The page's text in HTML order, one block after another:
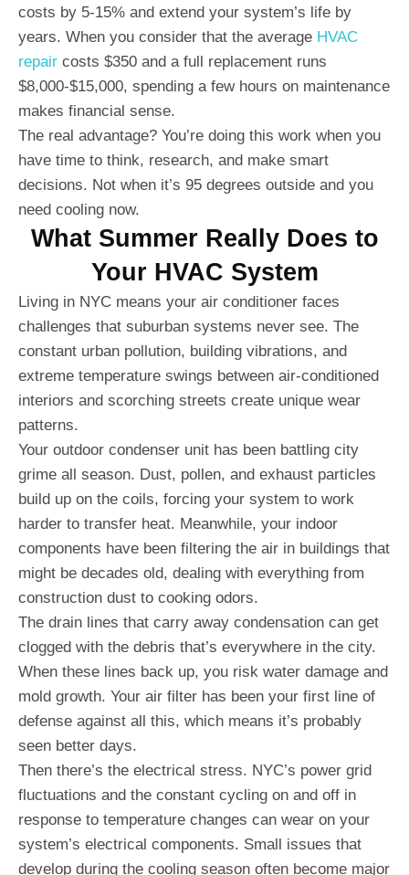
costs by 5-15% and extend your system’s life by
years. When you consider that the average HVAC
repair costs $350 and a full replacement runs
$8,000-$15,000, spending a few hours on maintenance
makes financial sense.
The real advantage? You’re doing this work when you
have time to think, research, and make smart
decisions. Not when it’s 95 degrees outside and you
need cooling now.
What Summer Really Does to
Your HVAC System
Living in NYC means your air conditioner faces
challenges that suburban systems never see. The
constant urban pollution, building vibrations, and
extreme temperature swings between air-conditioned
interiors and scorching streets create unique wear
patterns.
Your outdoor condenser unit has been battling city
grime all season. Dust, pollen, and exhaust particles
build up on the coils, forcing your system to work
harder to transfer heat. Meanwhile, your indoor
components have been filtering the air in buildings that
might be decades old, dealing with everything from
construction dust to cooking odors.
The drain lines that carry away condensation can get
clogged with the debris that’s everywhere in the city.
When these lines back up, you risk water damage and
mold growth. Your air filter has been your first line of
defense against all this, which means it’s probably
seen better days.
Then there’s the electrical stress. NYC’s power grid
fluctuations and the constant cycling on and off in
response to temperature changes can wear on your
system’s electrical components. Small issues that
develop during the cooling season often become major